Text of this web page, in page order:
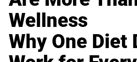
Wellness
Why One Diet